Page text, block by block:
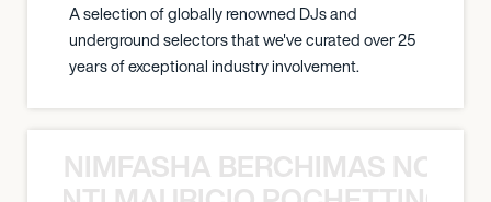
A selection of globally renowned DJs and
underground selectors that we've curated over 25
years of exceptional industry involvement.
NIMFASHA BERCHIMAS NOÈ